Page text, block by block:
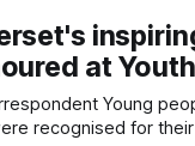
at
people from across
recognised for